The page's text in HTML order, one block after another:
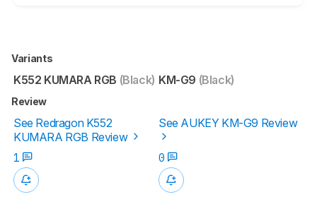
Variants
K552 KUMARA RGB (Black) KM-G9 (Black)
Review
See Redragon K552
KUMARA RGB Review
See AUKEY KM-G9 Review
1 0